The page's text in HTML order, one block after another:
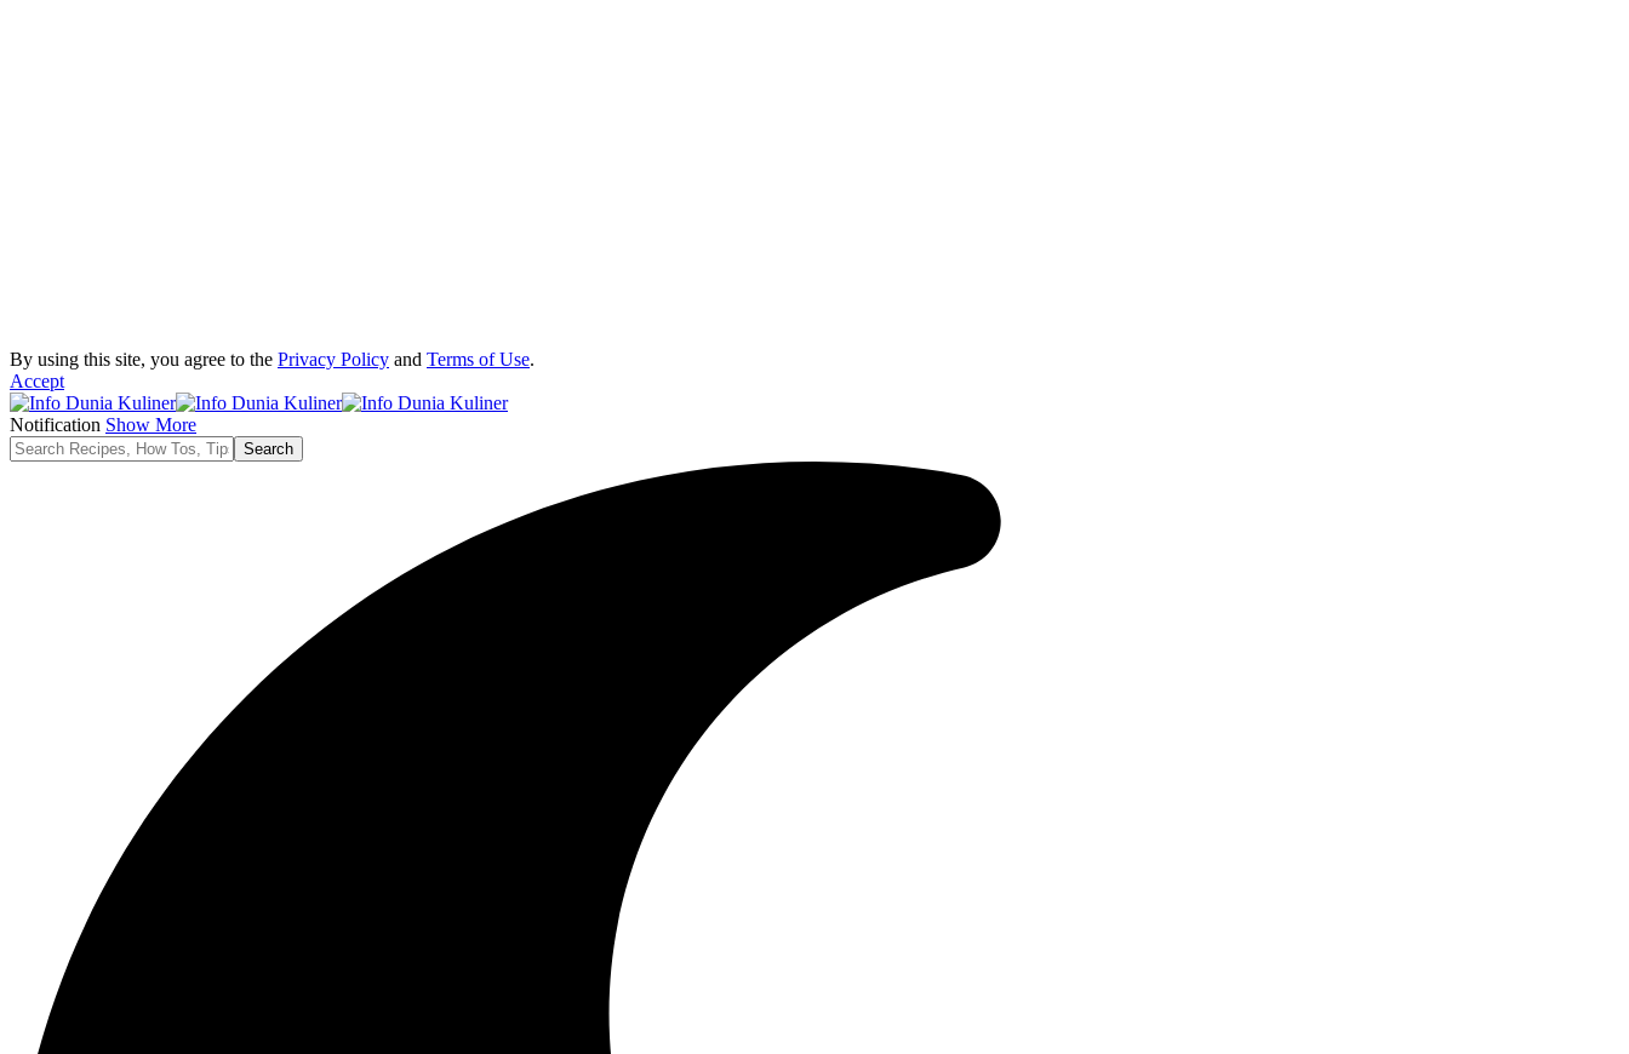
By using this site, you agree to the Privacy Policy and Terms of Use.
Accept
Notification Show More